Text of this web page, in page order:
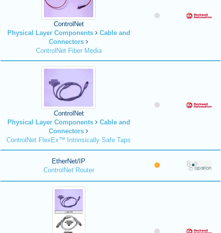
ControlNet
Physical Layer Components
Cable and
Connectors
ControlNet Fiber Media
ControlNet
Physical Layer Components
Cable and
Connectors
ControlNet FlexEx™ Intrinsically Safe Taps
EtherNet/IP
ControlNet Router